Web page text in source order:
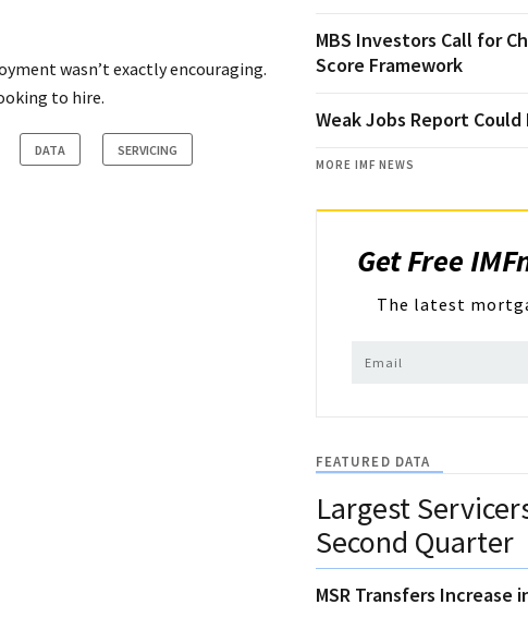
wasn’t exactly encouraging.
to hire.
DATA SERVICING
MBS Investors Call for
Score Framework
Weak Jobs Report
MORE IMF NEWS
Get Free
The latest
FEATURED DATA
Largest
Second Quarter
MSR Transfers Increase